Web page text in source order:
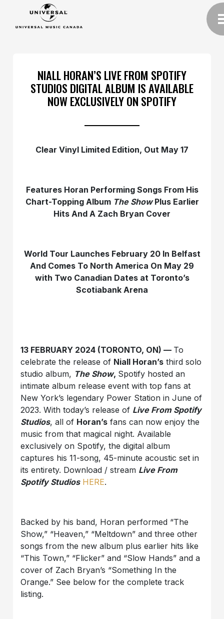
NIALL HORAN’S LIVE FROM SPOTIFY
STUDIOS DIGITAL ALBUM IS AVAILABLE
NOW EXCLUSIVELY ON SPOTIFY
Clear Vinyl Limited Edition, Out May 17
Features Horan Performing Songs From His
Chart-Topping Album The ShowPlus Earlier
Hits And A Zach Bryan Cover
World Tour Launches February 20 In Belfast
And Comes To North America On May 29
with Two Canadian Dates at Toronto’s
Scotiabank Arena
13 FEBRUARY 2024 (TORONTO, ON) — To
celebrate the release of Niall Horan’s third solo
studio album, The Show, Spotify hosted an
intimate album release event with top fans at
New York’s legendary Power Station in June of
2023. With today’s release of Live From Spotify
Studios, all of Horan’s fans can now enjoy the
music from that magical night. Available
exclusively on Spotify, the digital album
captures his 11-song, 45-minute acoustic set in
its entirety. Download / stream Live From
Spotify Studios HERE.
Backed by his band, Horan performed “The
Show,” “Heaven,” “Meltdown” and three other
songs from the new album plus earlier hits like
“This Town,” “Flicker” and “Slow Hands” and a
cover of Zach Bryan’s “Something In the
Orange.” See below for the complete track
listing.